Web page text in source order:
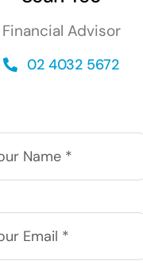
Financial Advisor
02 4032 5672